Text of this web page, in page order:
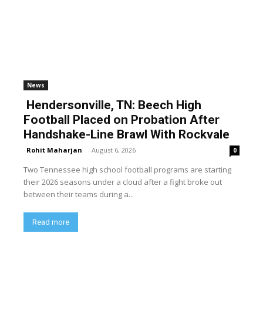
News
Hendersonville, TN: Beech High
Football Placed on Probation After
Handshake-Line Brawl With Rockvale
Rohit Maharjan - August 6, 2026 0
Two Tennessee high school football programs are starting
their 2026 seasons under a cloud after a fight broke out
between their teams during a...
Read more